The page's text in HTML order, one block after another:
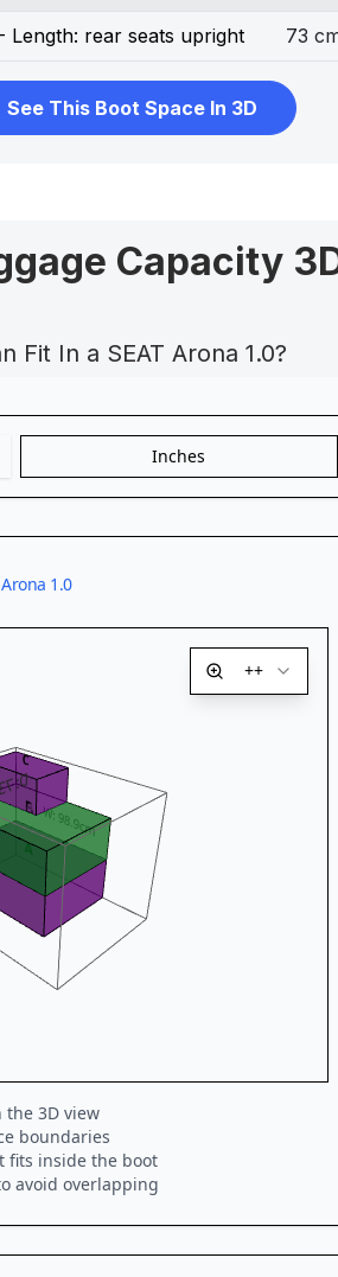
Length: rear seats upright 73
See This Boot Space In 3D
Capacity
Fit In a SEAT Arona 1.0?